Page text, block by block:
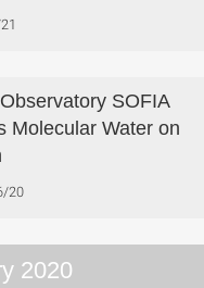
SOFIA
Molecular Water on
20
2020